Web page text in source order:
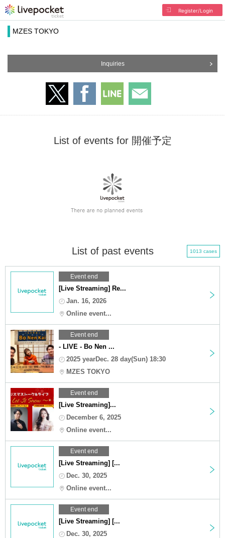
Register/Login
MZES TOKYO
Inquiries
List of events for 開催予定
List of past events 1013 cases
Event end
[Live Streaming] Re...
Jan. 16, 2026
Online event...
Event end
- LIVE - Bo Nen ...
2025 yearDec. 28 day(Sun) 18:30
MZES TOKYO
Event end
[Live Streaming]...
December 6, 2025
Online event...
Event end
[Live Streaming] [...
Dec. 30, 2025
Online event...
Event end
[Live Streaming] [...
Dec. 30, 2025